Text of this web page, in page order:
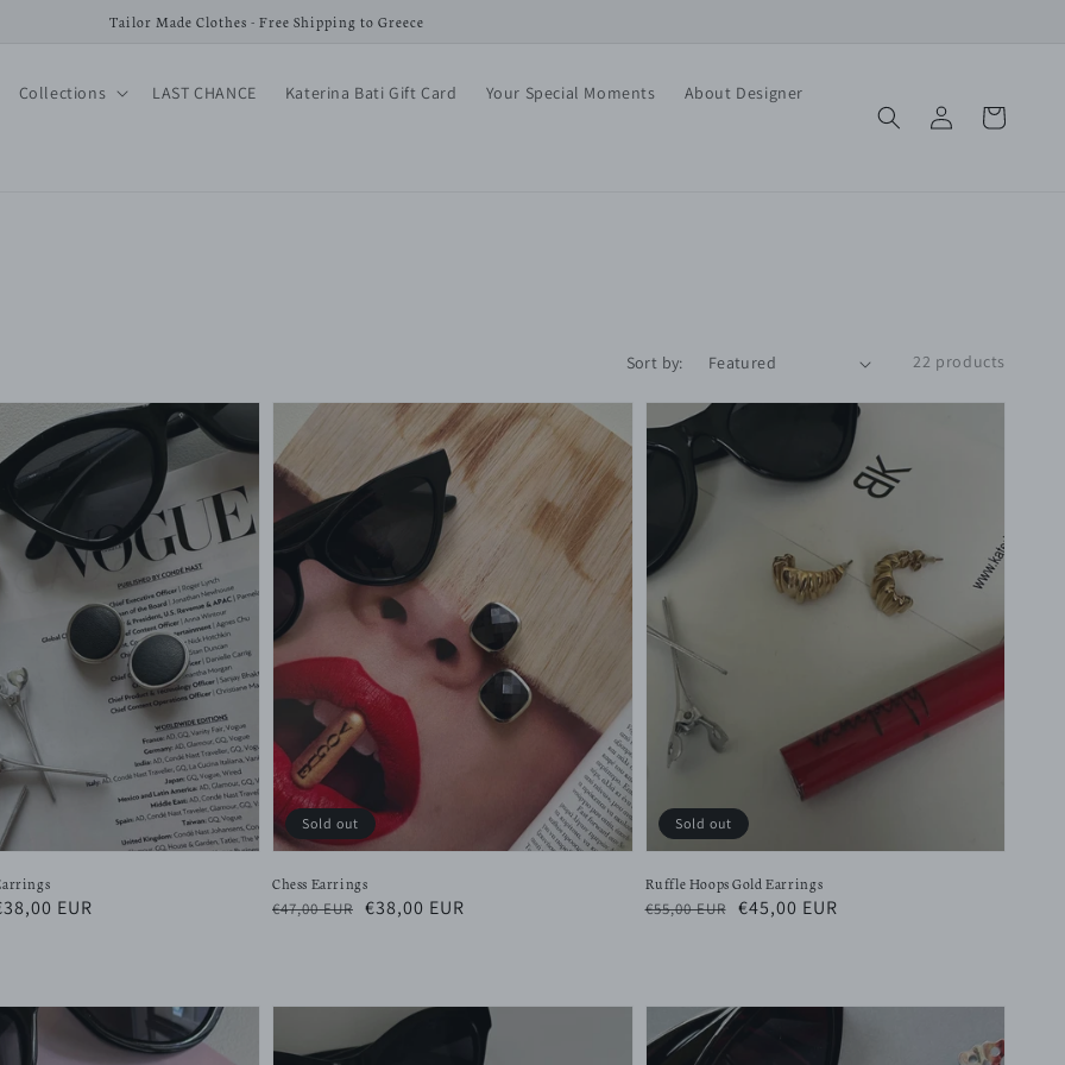
Tailor Made Clothes - Free Shipping to Greece
Collections LAST CHANCE Katerina Bati Gift Card Your Special Moments About Designer
Log
in
Cart
Sort by: 22 products
EUR
Chess Earrings
Regular
€47,00 EUR Sale
€38,00 EUR
Sold out
Ruffle Hoops Gold Earrings
Regular
€55,00 EUR
Sale
€45,00 EUR
Sold out